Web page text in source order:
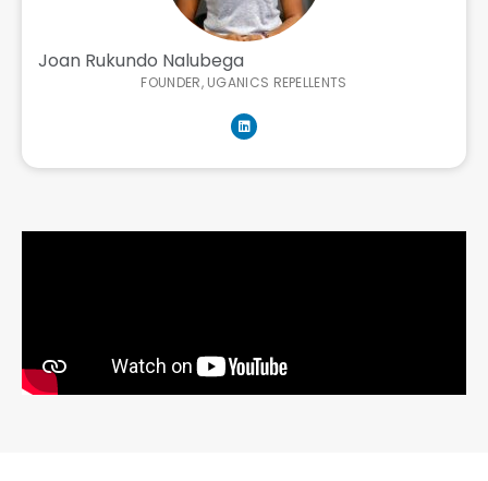
Joan Rukundo Nalubega
FOUNDER, UGANICS REPELLENTS